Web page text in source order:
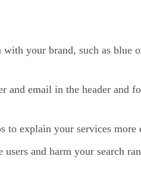
with your brand, such as blue
and email in the header and
to explain your services more
and harm your search